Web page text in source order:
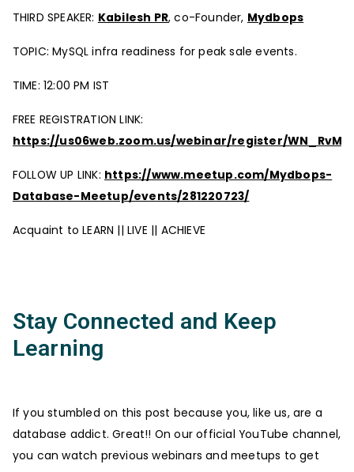
THIRD SPEAKER: Kabilesh PR, co-Founder, Mydbops
TOPIC: MySQL infra readiness for peak sale events.
TIME: 12:00 PM IST
FREE REGISTRATION LINK:
https://us06web.zoom.us/webinar/register/
FOLLOW UP LINK: https://www.meetup.com/Mydbops-
Database-Meetup/events/281220723/
Acquaint to LEARN || LIVE || ACHIEVE
Stay Connected and Keep
Learning
If you stumbled on this post because you, like us, are a
database addict. Great!! On our official YouTube channel,
you can watch previous webinars and meetups to get